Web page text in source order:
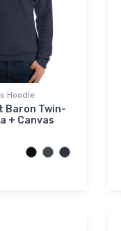
Hoodie
Baron Twin-
+ Canvas